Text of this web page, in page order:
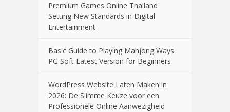
Premium Games Online Thailand
Setting New Standards in Digital
Entertainment
Basic Guide to Playing Mahjong Ways
PG Soft Latest Version for Beginners
WordPress Website Laten Maken in
2026: De Slimme Keuze voor een
Professionele Online Aanwezigheid